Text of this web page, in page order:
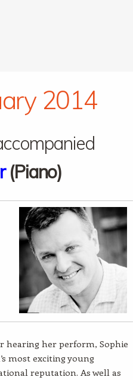
2014
(Piano)
hearing her perform, Sophie
most exciting young
reputation. As well as